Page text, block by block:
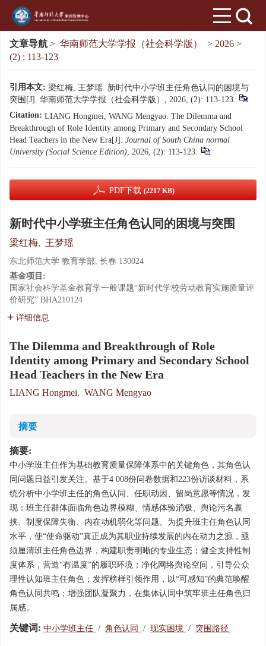
文章导航 > 华南师范大学学报（社会科学版） > 2026 >
(2) : 113-123
引用本文: 梁红梅, 王梦瑶. 新时代中小学班主任角色认同的困境与
突围[J]. 华南师范大学学报（社会科学版）, 2026, (2): 113-123.
Citation: LIANG Hongmei, WANG Mengyao. The Dilemma and
Breakthrough of Role Identity among Primary and Secondary School
Head Teachers in the New Era[J]. Journal of South China normal
University (Social Science Edition), 2026, (2): 113-123.
PDF下载 (2217 KB)
新时代中小学班主任角色认同的困境与突围
梁红梅, 王梦瑶
东北师范大学 教育学部, 长春 130024
基金项目:
国家社会科学基金教育学一般课题“新时代学校劳动教育实施质量评
价研究” BHA210124
详细信息
The Dilemma and Breakthrough of Role
Identity among Primary and Secondary School
Head Teachers in the New Era
LIANG Hongmei, WANG Mengyao
摘要
摘要:
中小学班主任作为基础教育质量保障体系中的关键角色，其角色认
同问题日益引发关注。基于4 008份问卷数据和223份访谈材料，系
统分析中小学班主任的角色认同、任职动因、留岗意愿等情况，发
现：班主任群体面临角色边界模糊、情感体验消极、舆论污名裹
挟、制度保障失衡、内在动机弱化等问题。为提升班主任角色认同
水平，使“使命驱动”真正成为其职业持续发展的内在动力之源，亟
须厘清班主任角色边界，构建职责明晰的专业生态；健全支持性制
度体系，营造“有温度”的履职环境；净化网络舆论空间，引导公众
理性认知班主任角色；发挥榜样引领作用，以“可感知”的典范唤醒
角色认同共鸣；增强团队凝聚力，在集体认同中筑牢班主任角色归
属感。
关键词: 中小学班主任 / 角色认同 / 现实困境 / 突围路径